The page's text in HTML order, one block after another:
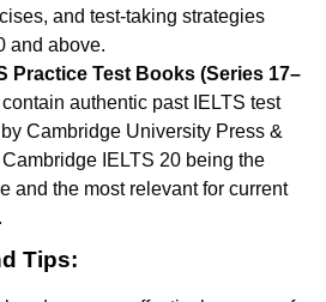
and test-taking strategies
and above.
Practice Test Books (Series 17–
authentic past IELTS test
Cambridge University Press &
IELTS 20 being the
and the most relevant for current
Tips: